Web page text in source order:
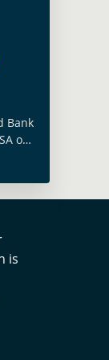
is
Bank
on